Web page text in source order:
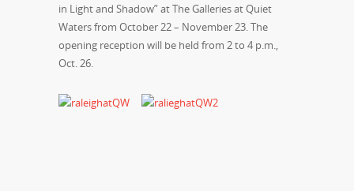
in Light and Shadow” at The Galleries at Quiet
Waters from October 22 – November 23. The
opening reception will be held from 2 to 4 p.m.,
Oct. 26.